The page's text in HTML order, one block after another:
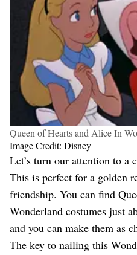
Queen of Hearts and Alice In
Image Credit: Disney
Let’s turn our attention to a
This is perfect for a golden
friendship. You can find
Wonderland costumes just
and you can make them as
The key to nailing this